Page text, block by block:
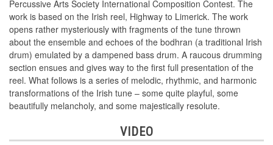
Percussive Arts Society International Composition Contest. The
work is based on the Irish reel, Highway to Limerick. The work
opens rather mysteriously with fragments of the tune thrown
about the ensemble and echoes of the bodhran (a traditional Irish
drum) emulated by a dampened bass drum. A raucous drumming
section ensues and gives way to the first full presentation of the
reel. What follows is a series of melodic, rhythmic, and harmonic
transformations of the Irish tune – some quite playful, some
beautifully melancholy, and some majestically resolute.
VIDEO